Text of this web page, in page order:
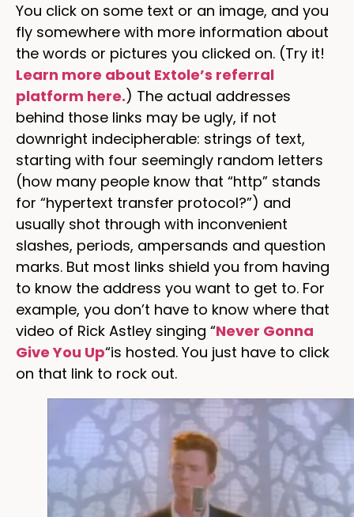
You click on some text or an image, and you
fly somewhere with more information about
the words or pictures you clicked on. (Try it!
Learn more about Extole’s referral
platform here.) The actual addresses
behind those links may be ugly, if not
downright indecipherable: strings of text,
starting with four seemingly random letters
(how many people know that “http” stands
for “hypertext transfer protocol?”) and
usually shot through with inconvenient
slashes, periods, ampersands and question
marks. But most links shield you from having
to know the address you want to get to. For
example, you don’t have to know where that
video of Rick Astley singing “Never Gonna
Give You Up“is hosted. You just have to click
on that link to rock out.